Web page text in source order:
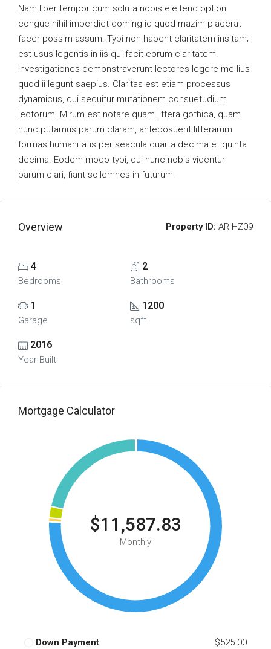
Nam liber tempor cum soluta nobis eleifend option
congue nihil imperdiet doming id quod mazim placerat
facer possim assum. Typi non habent claritatem insitam;
est usus legentis in iis qui facit eorum claritatem.
Investigationes demonstraverunt lectores legere me lius
quod ii legunt saepius. Claritas est etiam processus
dynamicus, qui sequitur mutationem consuetudium
lectorum. Mirum est notare quam littera gothica, quam
nunc putamus parum claram, anteposuerit litterarum
formas humanitatis per seacula quarta decima et quinta
decima. Eodem modo typi, qui nunc nobis videntur
parum clari, fiant sollemnes in futurum.
Overview Property ID: AR-HZ09
4
Bedrooms
2
Bathrooms
1
Garage
1200
sqft
2016
Year Built
Mortgage Calculator
$11,587.83
Monthly
Down Payment $525.00